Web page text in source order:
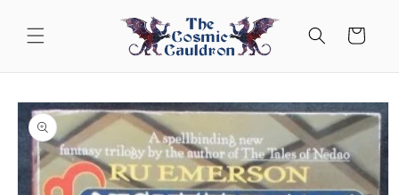
content
Cart
Skip to
product
information